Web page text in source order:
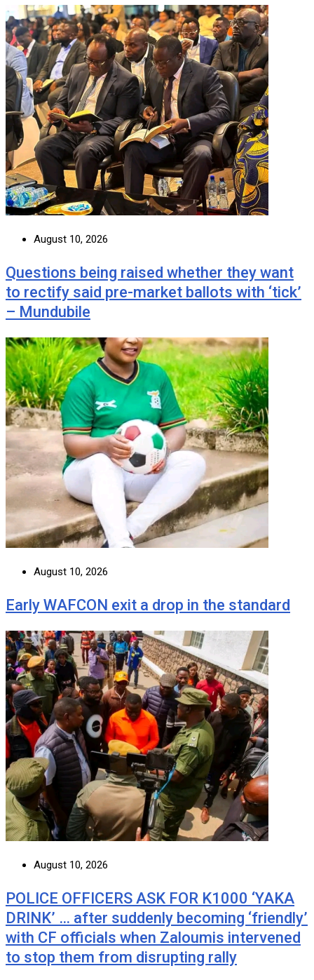
August 10, 2026
Questions being raised whether they want
to rectify said pre-market ballots with ‘tick’
– Mundubile
August 10, 2026
Early WAFCON exit a drop in the standard
August 10, 2026
POLICE OFFICERS ASK FOR K1000 ‘YAKA
DRINK’ … after suddenly becoming ‘friendly’
with CF officials when Zaloumis intervened
to stop them from disrupting rally